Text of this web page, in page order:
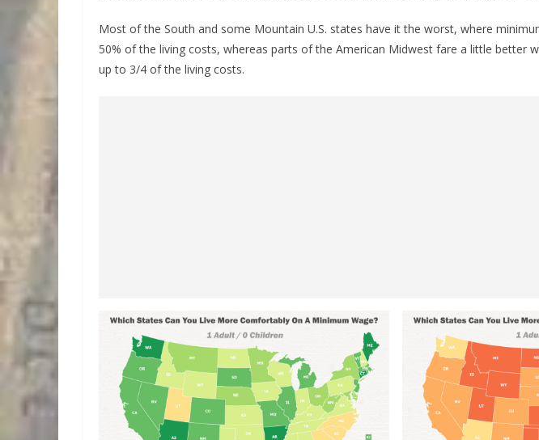
Most of the South and some Mountain U.S. states have it the worst, where
50% of the living costs, whereas parts of the American Midwest fare a little better
up to 3/4 of the living costs.